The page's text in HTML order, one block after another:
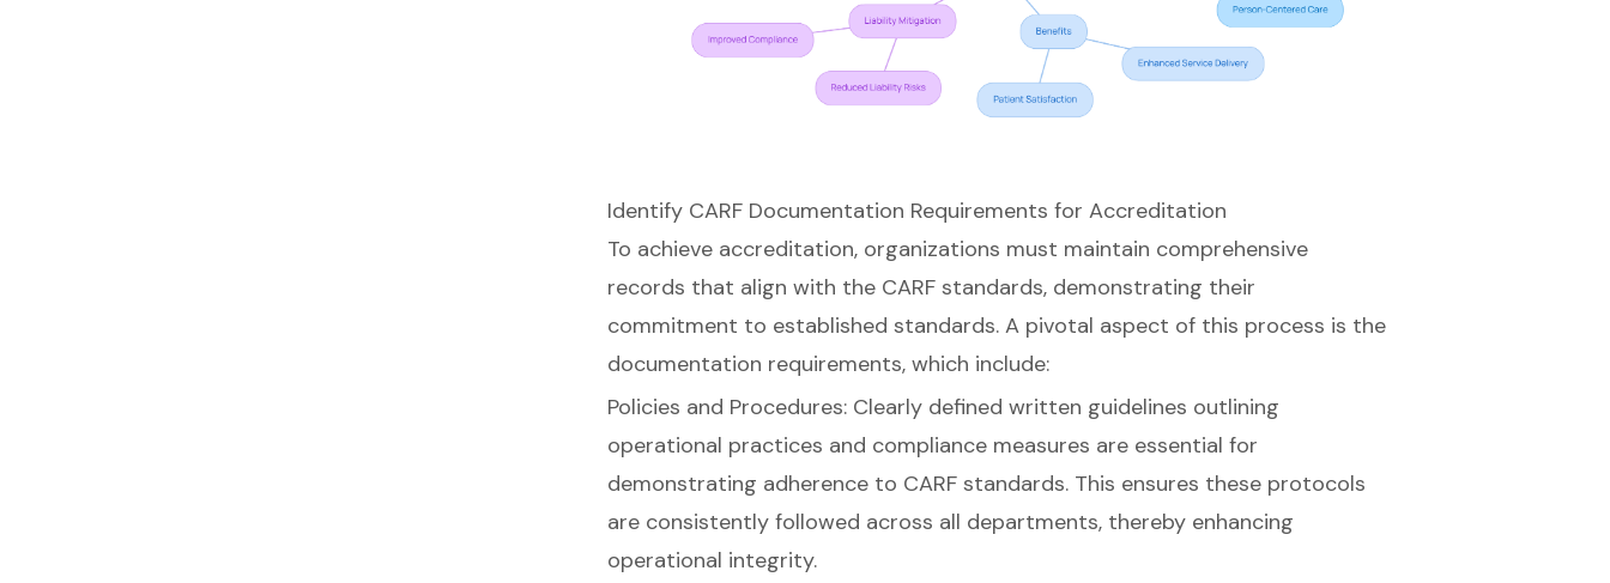
Identify CARF Documentation Requirements for Accreditation
To achieve accreditation, organizations must maintain comprehensive
records that align with the CARF standards, demonstrating their
commitment to established standards. A pivotal aspect of this process is the
documentation requirements, which include:
Policies and Procedures: Clearly defined written guidelines outlining
operational practices and compliance measures are essential for
demonstrating adherence to CARF standards. This ensures these protocols
are consistently followed across all departments, thereby enhancing
operational integrity.